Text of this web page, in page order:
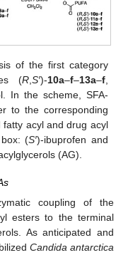
of the first category
(R,S′)-10a–f–13a–f,
In the scheme, SFA-
to the corresponding
acyl and drug acyl
(S′)-ibuprofen and
(AG).
coupling of the
esters to the terminal
As anticipated and
Candida antarctica